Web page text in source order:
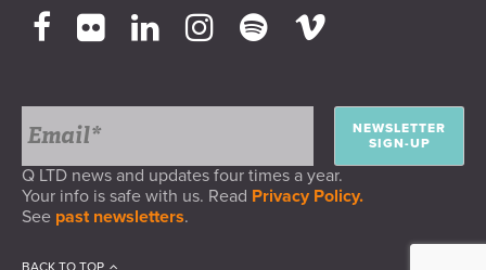
NEWSLETTER
SIGN-UP
Q LTD news and updates four times a year.
Your info is safe with us. Read Privacy Policy.
See past newsletters.
BACK TO TOP